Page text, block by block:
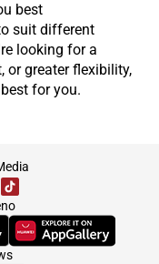
best
suit different
looking for a
or greater flexibility,
for you.
(Opens in new tab)